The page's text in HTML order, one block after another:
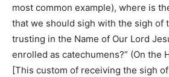
most common example), where is
that we should sigh with the sigh of
trusting in the Name of Our Lord
enrolled as catechumens?” (On the
[This custom of receiving the sigh